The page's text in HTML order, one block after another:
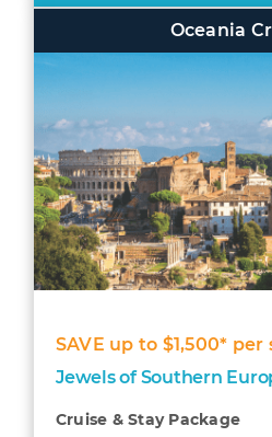
Oceania
SAVE up to $1,500*
Jewels of Southern
Cruise & Stay Package